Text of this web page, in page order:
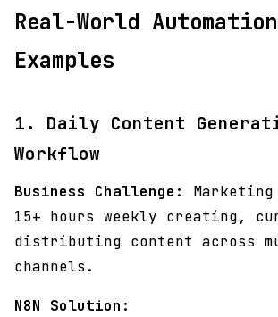
Real-World Automation
Examples
1. Daily Content
Workflow
Business Challenge:
Marketing
15+ hours weekly creating,
distributing content across
channels.
N8N Solution: